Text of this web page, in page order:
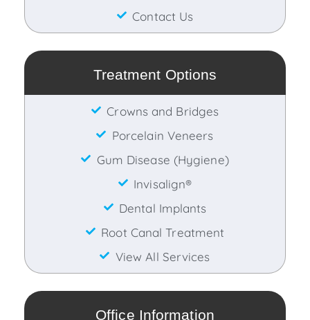
Contact Us
Treatment Options
Crowns and Bridges
Porcelain Veneers
Gum Disease (Hygiene)
Invisalign®
Dental Implants
Root Canal Treatment
View All Services
Office Information